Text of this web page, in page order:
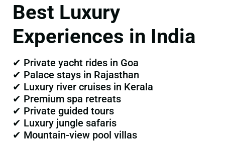
Best Luxury
Experiences in India
✔ Private yacht rides in Goa
✔ Palace stays in Rajasthan
✔ Luxury river cruises in Kerala
✔ Premium spa retreats
✔ Private guided tours
✔ Luxury jungle safaris
✔ Mountain-view pool villas